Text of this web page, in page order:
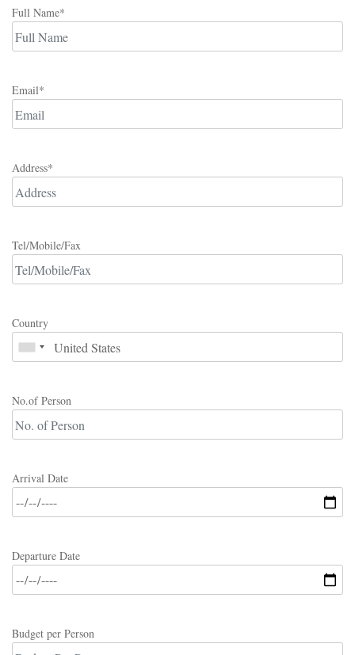
Full Name*
Email*
Address*
Tel/Mobile/Fax
Country
No.of Person
Arrival Date
Departure Date
Budget per Person